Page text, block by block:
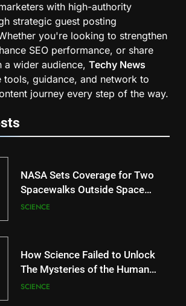
with high-authority
strategic guest posting
you're looking to strengthen
SEO performance, or share
wider audience, Techy News
tools, guidance, and network to
journey every step of the way.
NASA Sets Coverage for Two
Spacewalks Outside Space
Station
SCIENCE
How Science Failed to Unlock
The Mysteries of the Human
Brain
SCIENCE